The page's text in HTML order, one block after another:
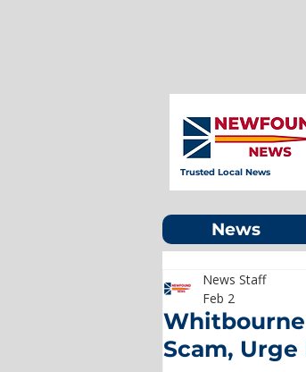
Trusted Local News
News
Whitbourne
Scam,
News Staff
Feb 2